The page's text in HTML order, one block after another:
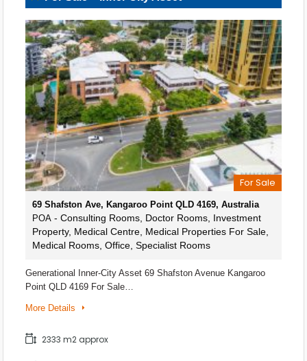
For Sale
69 Shafston Ave, Kangaroo Point QLD 4169, Australia
POA - Consulting Rooms, Doctor Rooms, Investment
Property, Medical Centre, Medical Properties For Sale,
Medical Rooms, Office, Specialist Rooms
Generational Inner-City Asset 69 Shafston Avenue Kangaroo
Point QLD 4169 For Sale…
More Details
2333 m2 approx